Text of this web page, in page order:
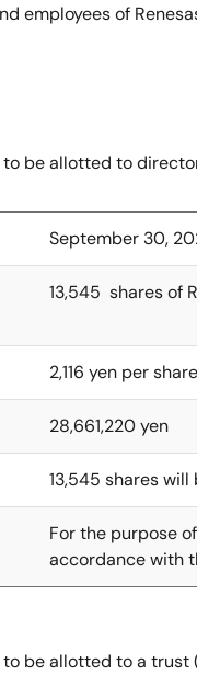
employees of
be allotted to
September 30,
13,545 shares of
2,116 yen per share
28,661,220 yen
13,545 shares
For the purpose
accordance with
be allotted to a trust